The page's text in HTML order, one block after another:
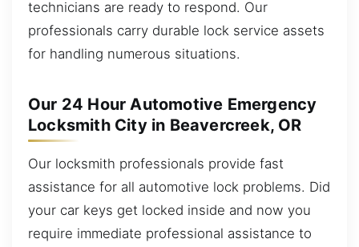
technicians are ready to respond. Our
professionals carry durable lock service assets
for handling numerous situations.
Our 24 Hour Automotive Emergency
Locksmith City in Beavercreek, OR
Our locksmith professionals provide fast
assistance for all automotive lock problems. Did
your car keys get locked inside and now you
require immediate professional assistance to